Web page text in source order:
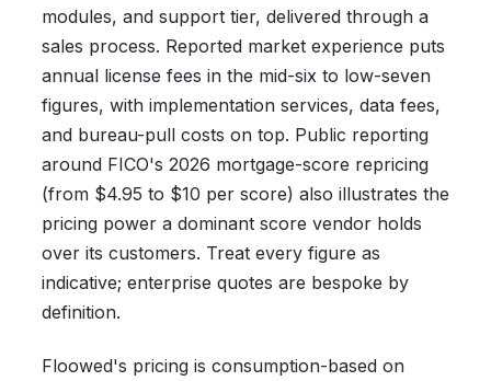
modules, and support tier, delivered through a
sales process. Reported market experience puts
annual license fees in the mid-six to low-seven
figures, with implementation services, data fees,
and bureau-pull costs on top. Public reporting
around FICO's 2026 mortgage-score repricing
(from $4.95 to $10 per score) also illustrates the
pricing power a dominant score vendor holds
over its customers. Treat every figure as
indicative; enterprise quotes are bespoke by
definition.
Floowed's pricing is consumption-based on